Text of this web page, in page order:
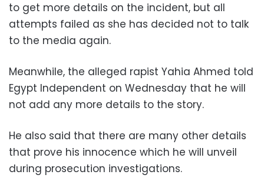
to get more details on the incident, but all
attempts failed as she has decided not to talk
to the media again.
Meanwhile, the alleged rapist Yahia Ahmed told
Egypt Independent on Wednesday that he will
not add any more details to the story.
He also said that there are many other details
that prove his innocence which he will unveil
during prosecution investigations.